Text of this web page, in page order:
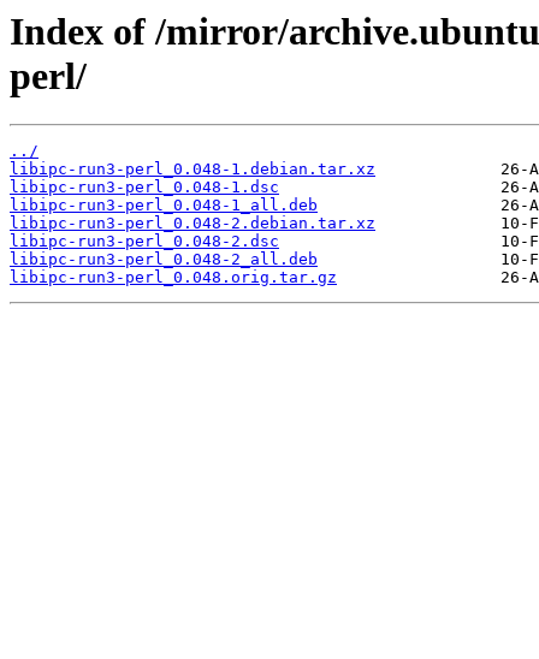
Index of /mirror/
perl/
../
libipc-run3-perl_0.048-1.debian.tar.xz
libipc-run3-perl_0.048-1.dsc
libipc-run3-perl_0.048-1_all.deb
libipc-run3-perl_0.048-2.debian.tar.xz
libipc-run3-perl_0.048-2.dsc
libipc-run3-perl_0.048-2_all.deb
libipc-run3-perl_0.048.orig.tar.gz